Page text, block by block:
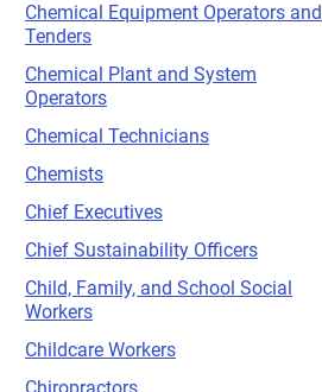
Chemical Equipment Operators and
Tenders
Chemical Plant and System
Operators
Chemical Technicians
Chemists
Chief Executives
Chief Sustainability Officers
Child, Family, and School Social
Workers
Childcare Workers